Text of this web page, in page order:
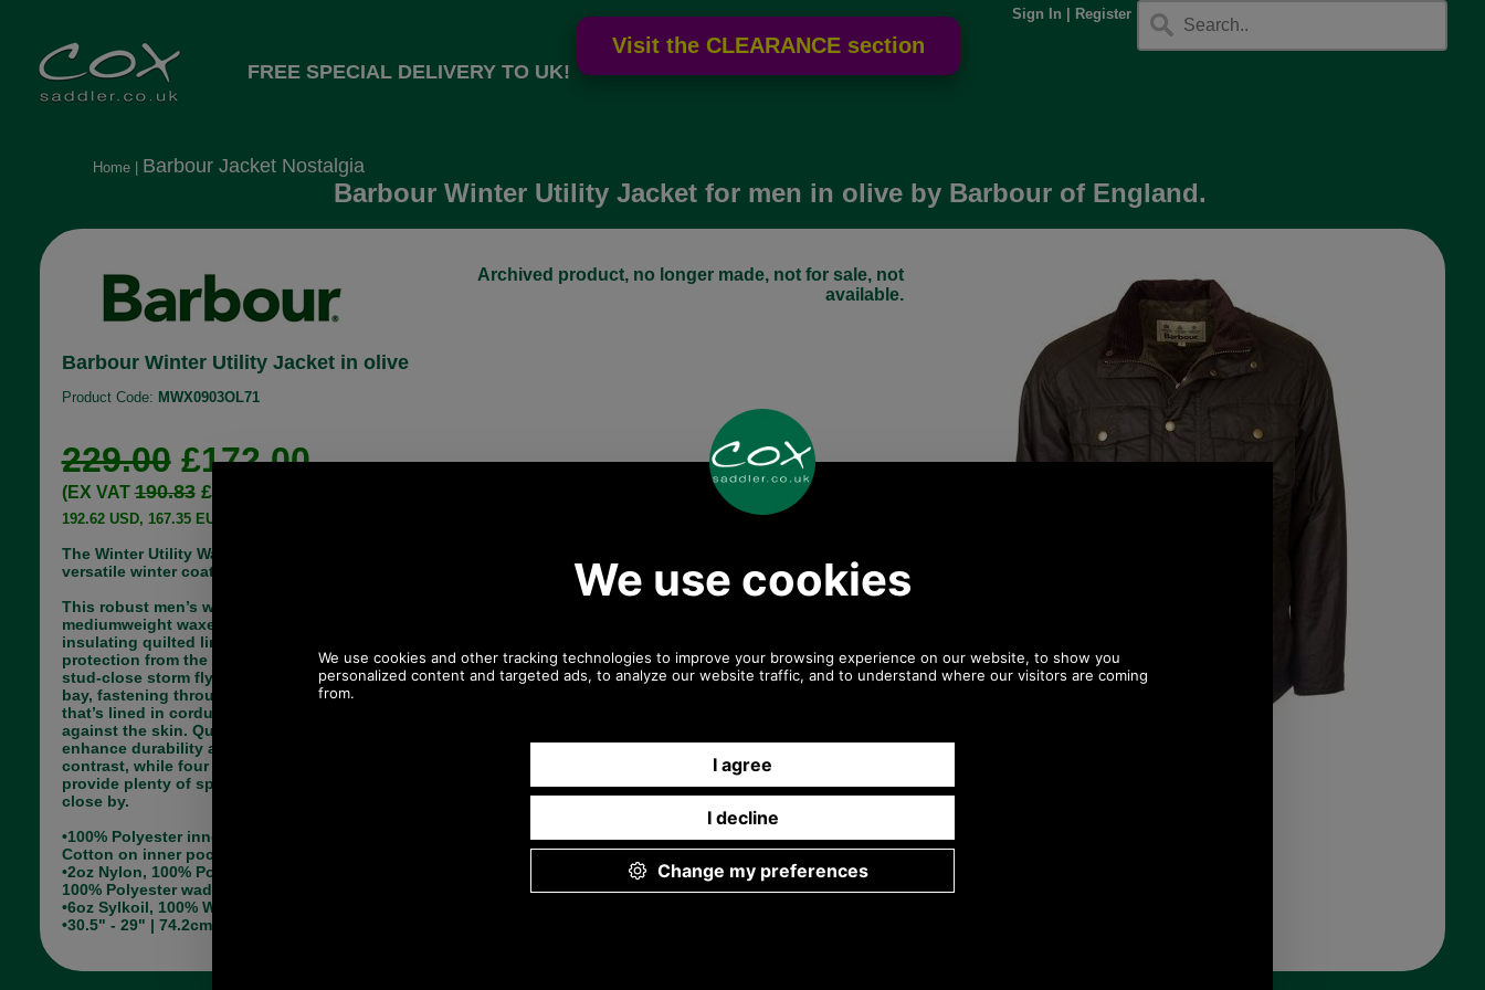
Sign In Register
FREE SPECIAL DELIVERY TO UK!
Home| Barbour Jacket Nostalgia
Barbour Winter Utility Jacket for men in olive by Barbour of England.
Barbour Winter Utility Jacket in olive
Product Code: MWX0903OL71
229.00£172.00
(EX VAT190.83£143.33
192.62 USD, 167.35 EUR, 1,300.81 CNY, 30,409.54 JPY
The Winter Utility Wax Jacket is a functional and
versatile winter coat with a smart appearance.
This robust men’s wax jacket is made with a
mediumweight waxed cotton outer and an
insulating quilted lining, offering superb
protection from the elements. Its two-way zip and
stud-close storm fly keep driving wind and rain at
bay, fastening through to a high funnel collar
that’s lined in corduroy for a super-soft feel
against the skin. Quilted shoulder patches
enhance durability and add a touch of textural
contrast, while four utility-style outer pockets
provide plenty of space to keep essential items
close by.
•100% Polyester inner Drip strip, Un-quilted & 100%
Cotton on inner pocket
•2oz Nylon, 100% Polyamide 2" Boxed quilt 70gm
100% Polyester wadding
•6oz Sylkoil, 100% Waxed Cotton outer
•30.5" - 29" | 74.2cm - 77.8cm
Archived product, no longer made, not for sale, not
available.